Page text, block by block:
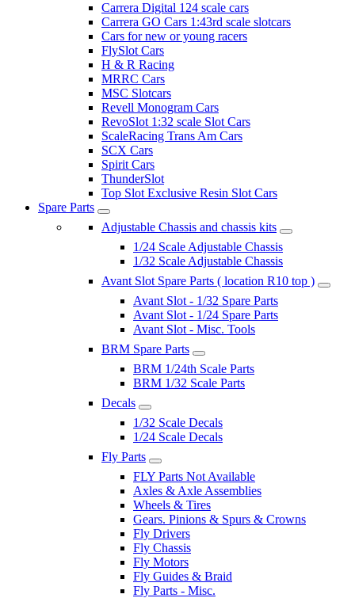
Carrera Digital 124 scale cars
Carrera GO Cars 1:43rd scale slotcars
Cars for new or young racers
FlySlot Cars
H & R Racing
MRRC Cars
MSC Slotcars
Revell Monogram Cars
RevoSlot 1:32 scale Slot Cars
ScaleRacing Trans Am Cars
SCX Cars
Spirit Cars
ThunderSlot
Top Slot Exclusive Resin Slot Cars
Spare Parts
Adjustable Chassis and chassis kits
1/24 Scale Adjustable Chassis
1/32 Scale Adjustable Chassis
Avant Slot Spare Parts ( location R10 top )
Avant Slot - 1/32 Spare Parts
Avant Slot - 1/24 Spare Parts
Avant Slot - Misc. Tools
BRM Spare Parts
BRM 1/24th Scale Parts
BRM 1/32 Scale Parts
Decals
1/32 Scale Decals
1/24 Scale Decals
Fly Parts
FLY Parts Not Available
Axles & Axle Assemblies
Wheels & Tires
Gears. Pinions & Spurs & Crowns
Fly Drivers
Fly Chassis
Fly Motors
Fly Guides & Braid
Fly Parts - Misc.